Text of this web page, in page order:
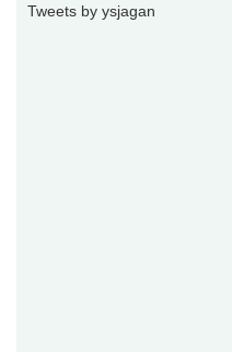
Tweets by ysjagan